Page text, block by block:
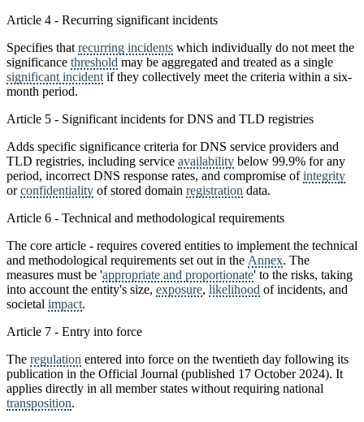
Article 4 - Recurring significant incidents
Specifies that recurring incidents which individually do not meet the
significance threshold may be aggregated and treated as a single
significant incident if they collectively meet the criteria within a six-
month period.
Article 5 - Significant incidents for DNS and TLD registries
Adds specific significance criteria for DNS service providers and
TLD registries, including service availability below 99.9% for any
period, incorrect DNS response rates, and compromise ofintegrity
orconfidentiality of stored domain registration data.
Article 6 - Technical and methodological requirements
The core article - requires covered entities to implement the technical
and methodological requirements set out in the Annex. The
measures must be 'appropriate and proportionate' to the risks, taking
into account the entity's size, exposure, likelihood of incidents, and
societal impact.
Article 7 - Entry into force
The regulation entered into force on the twentieth day following its
publication in the Official Journal (published 17 October 2024). It
applies directly in all member states without requiring national
transposition.